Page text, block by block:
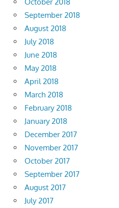
September 2018
August 2018
July 2018
June 2018
May 2018
April 2018
March 2018
February 2018
January 2018
December 2017
November 2017
October 2017
September 2017
August 2017
July 2017